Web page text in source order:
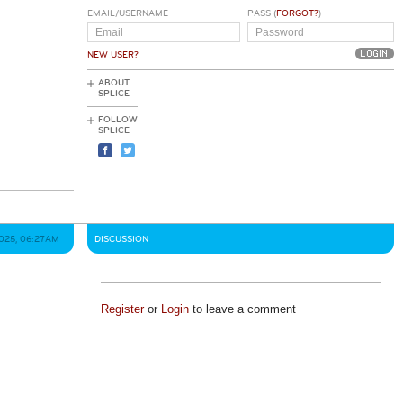
EMAIL/USERNAME
NEW USER?
PASS (FORGOT?)
ABOUT
SPLICE
FOLLOW
SPLICE
06:27AM DISCUSSION
Registeror Loginto leave a comment